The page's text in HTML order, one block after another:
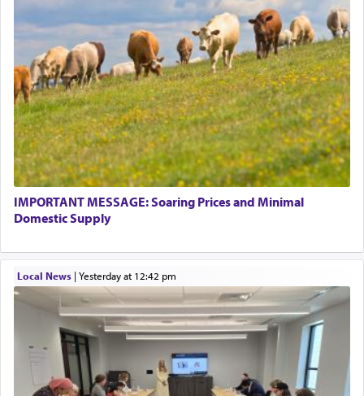
IMPORTANT MESSAGE: Soaring Prices and Minimal
Domestic Supply
Local News| yesterday at 12:42 pm